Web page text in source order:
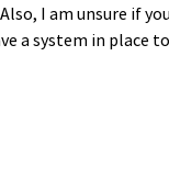
I am unsure if
a system in place